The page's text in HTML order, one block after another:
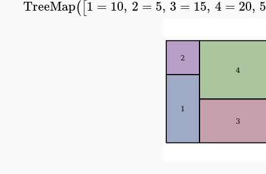
TreeMap([1 = 10, 2 = 5, 3 = 15, 4 = 20, 5